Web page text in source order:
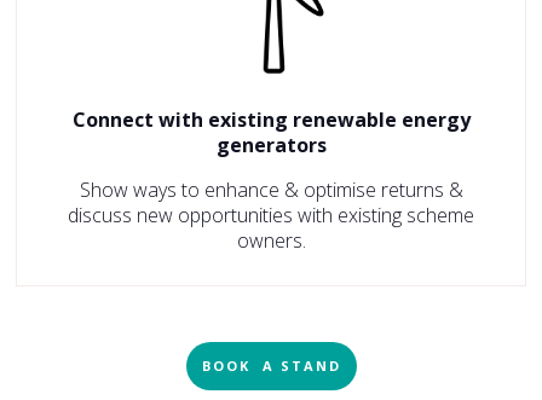
Connect with existing renewable energy
generators
Show ways to enhance & optimise returns &
discuss new opportunities with existing scheme
owners.
BOOK A STAND